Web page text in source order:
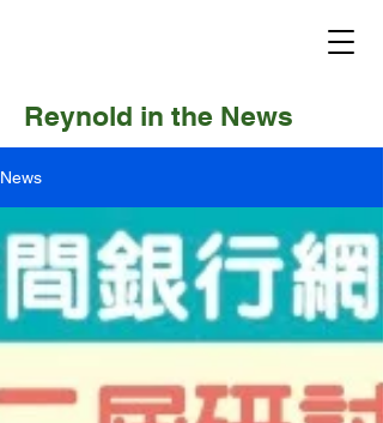
Reynold in the News
News